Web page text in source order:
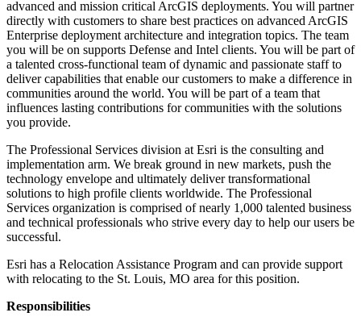
advanced and mission critical ArcGIS deployments. You will partner
directly with customers to share best practices on advanced ArcGIS
Enterprise deployment architecture and integration topics. The team
you will be on supports Defense and Intel clients. You will be part of
a talented cross-functional team of dynamic and passionate staff to
deliver capabilities that enable our customers to make a difference in
communities around the world. You will be part of a team that
influences lasting contributions for communities with the solutions
you provide.
The Professional Services division at Esri is the consulting and
implementation arm. We break ground in new markets, push the
technology envelope and ultimately deliver transformational
solutions to high profile clients worldwide. The Professional
Services organization is comprised of nearly 1,000 talented business
and technical professionals who strive every day to help our users be
successful.
Esri has a Relocation Assistance Program and can provide support
with relocating to the St. Louis, MO area for this position.
Responsibilities